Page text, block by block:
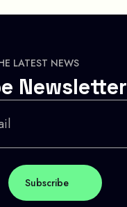
LATEST NEWS
Newsletter